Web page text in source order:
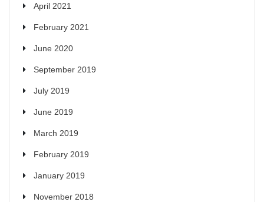
April 2021
February 2021
June 2020
September 2019
July 2019
June 2019
March 2019
February 2019
January 2019
November 2018